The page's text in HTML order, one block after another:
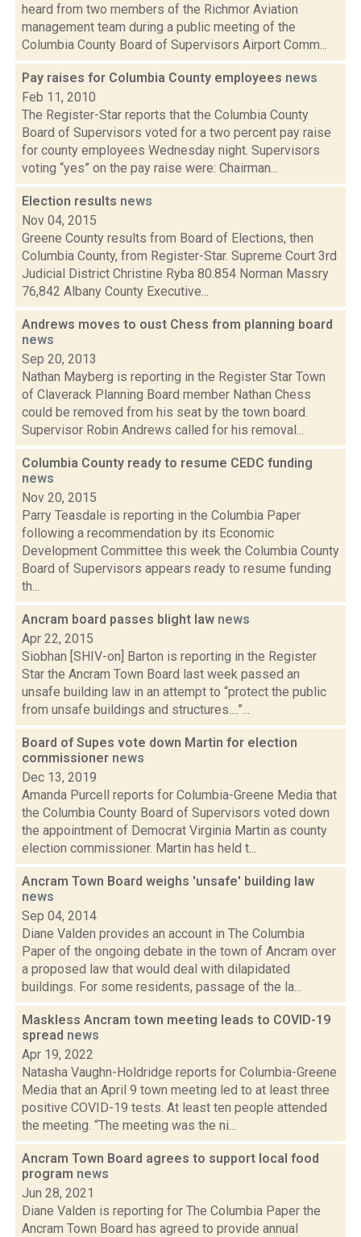
heard from two members of the Richmor Aviation
management team during a public meeting of the
Columbia County Board of Supervisors Airport Comm...
Pay raises for Columbia County employees news
Feb 11, 2010
The Register-Star reports that the Columbia County
Board of Supervisors voted for a two percent pay raise
for county employees Wednesday night. Supervisors
voting “yes” on the pay raise were: Chairman...
Election results news
Nov 04, 2015
Greene County results from Board of Elections, then
Columbia County, from Register-Star. Supreme Court 3rd
Judicial District Christine Ryba 80.854 Norman Massry
76,842 Albany County Executive...
Andrews moves to oust Chess from planning board
news
Sep 20, 2013
Nathan Mayberg is reporting in the Register Star Town
of Claverack Planning Board member Nathan Chess
could be removed from his seat by the town board.
Supervisor Robin Andrews called for his removal...
Columbia County ready to resume CEDC funding
news
Nov 20, 2015
Parry Teasdale is reporting in the Columbia Paper
following a recommendation by its Economic
Development Committee this week the Columbia County
Board of Supervisors appears ready to resume funding
th...
Ancram board passes blight law news
Apr 22, 2015
Siobhan [SHIV-on] Barton is reporting in the Register
Star the Ancram Town Board last week passed an
unsafe building law in an attempt to “protect the public
from unsafe buildings and structures....”...
Board of Supes vote down Martin for election
commissioner news
Dec 13, 2019
Amanda Purcell reports for Columbia-Greene Media that
the Columbia County Board of Supervisors voted down
the appointment of Democrat Virginia Martin as county
election commissioner. Martin has held t...
Ancram Town Board weighs 'unsafe' building law
news
Sep 04, 2014
Diane Valden provides an account in The Columbia
Paper of the ongoing debate in the town of Ancram over
a proposed law that would deal with dilapidated
buildings. For some residents, passage of the la...
Maskless Ancram town meeting leads to COVID-19
spread news
Apr 19, 2022
Natasha Vaughn-Holdridge reports for Columbia-Greene
Media that an April 9 town meeting led to at least three
positive COVID-19 tests. At least ten people attended
the meeting. “The meeting was the ni...
Ancram Town Board agrees to support local food
program news
Jun 28, 2021
Diane Valden is reporting for The Columbia Paper the
Ancram Town Board has agreed to provide annual